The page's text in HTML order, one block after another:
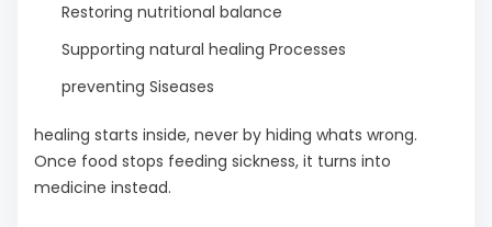
Restoring nutritional balance
Supporting natural healing Processes
preventing Siseases
healing starts inside, never by hiding whats wrong.
Once food stops feeding sickness, it turns into
medicine instead.